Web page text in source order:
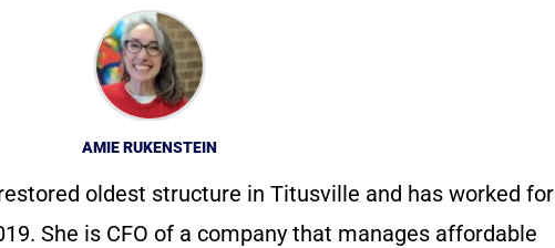
AMIE RUKENSTEIN
oldest structure in Titusville and has worked for
She is CFO of a company that manages affordable